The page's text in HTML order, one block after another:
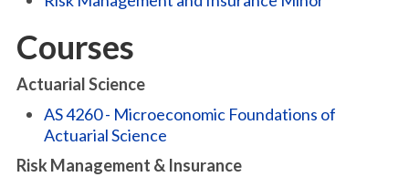
Courses
Actuarial Science
AS 4260 - Microeconomic Foundations of
Actuarial Science
Risk Management & Insurance